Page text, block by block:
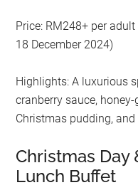
Price: RM248+ per
18 December 2024)
Highlights: A luxurious
cranberry sauce,
Christmas pudding,
Christmas Day
Lunch Buffet